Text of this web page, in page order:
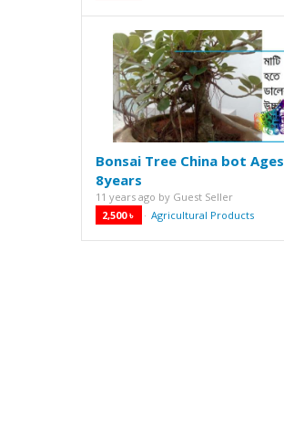
Bonsai Tree China bot Ages
8years
11 years ago by Guest Seller
2,500 ৳
· Agricultural Products